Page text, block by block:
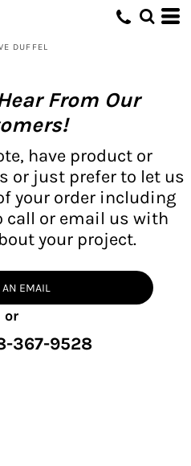
DUFFEL
From Our
have product or
or just prefer to let us
your order including
call or email us with
your project.
AN EMAIL
or
367-9528